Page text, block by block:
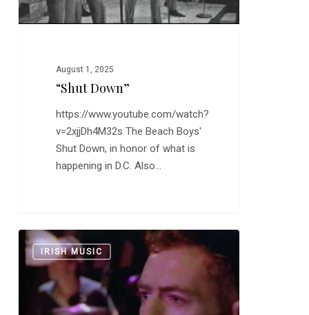
August 1, 2025
“Shut Down”
https://www.youtube.com/watch?
v=2xjjDh4M32s The Beach Boys'
Shut Down, in honor of what is
happening in D.C. Also…
The
Pogues:IRISH MUSIC
0